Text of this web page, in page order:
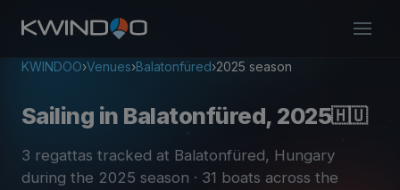
KWINDOO›Venues›Balatonfüred›2025 season
Sailing in Balatonfüred, 2025🇭🇺
3 regattas tracked at Balatonfüred, Hungary
during the 2025 season · 31 boats across the